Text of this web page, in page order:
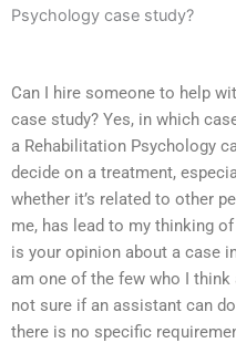
Psychology case study?
Can I hire someone to help
case study? Yes, in which
a Rehabilitation Psychology
decide on a treatment,
whether it’s related to other
me, has lead to my thinking
is your opinion about a case
am one of the few who I
not sure if an assistant can
there is no specific